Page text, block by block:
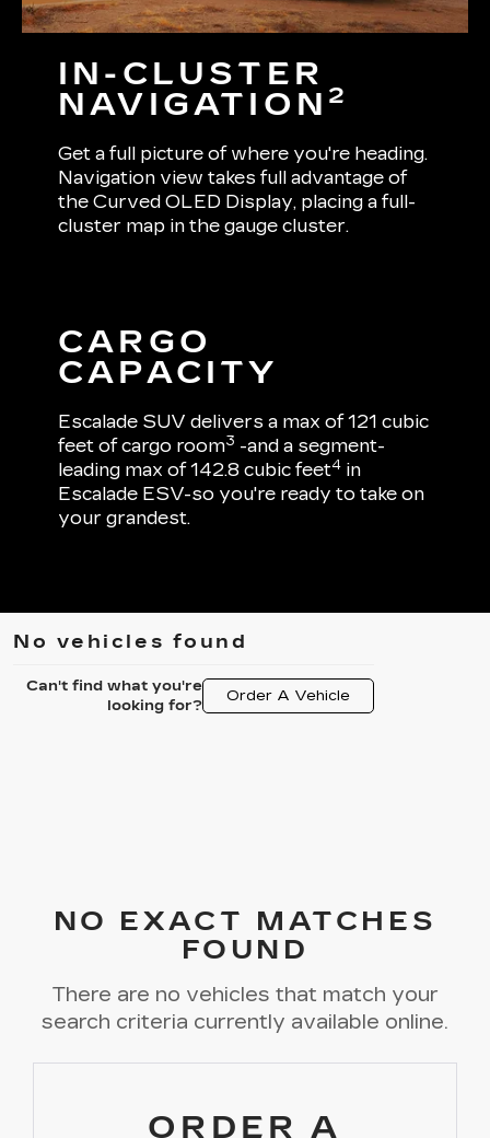
IN-CLUSTER
NAVIGATION 2
Get a full picture of where you're heading.
Navigation view takes full advantage of
the Curved OLED Display, placing a full-
cluster map in the gauge cluster.
CARGO
CAPACITY
Escalade SUV delivers a max of 121 cubic
feet of cargo room3 -and a segment-
leading max of 142.8 cubic feet4 in
Escalade ESV-so you're ready to take on
your grandest.
No vehicles found
Can't find what you're
looking for?
Order A Vehicle
NO EXACT MATCHES
FOUND
There are no vehicles that match your
search criteria currently available online.
ORDER A